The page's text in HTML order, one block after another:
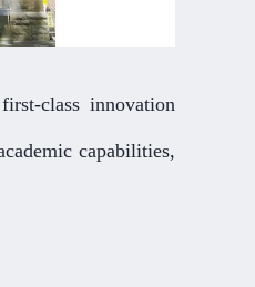
class innovation
capabilities,